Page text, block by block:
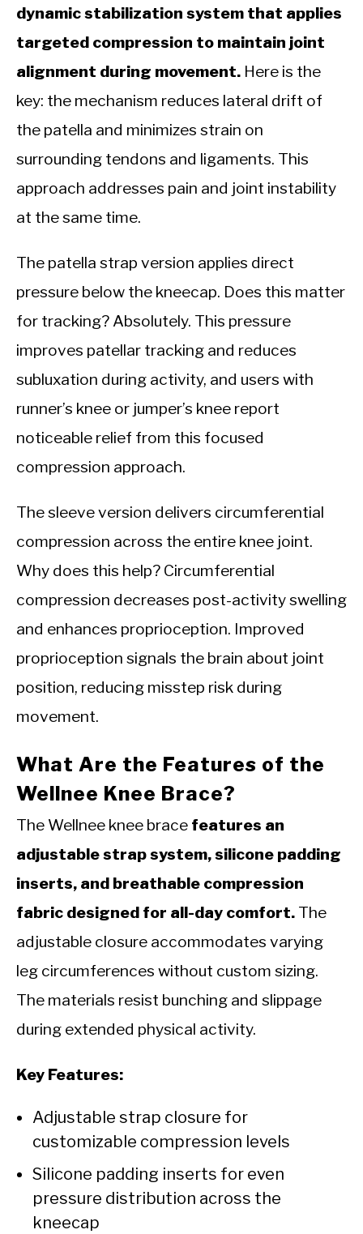
dynamic stabilization system that applies
targeted compression to maintain joint
alignment during movement. Here is the
key: the mechanism reduces lateral drift of
the patella and minimizes strain on
surrounding tendons and ligaments. This
approach addresses pain and joint instability
at the same time.
The patella strap version applies direct
pressure below the kneecap. Does this matter
for tracking? Absolutely. This pressure
improves patellar tracking and reduces
subluxation during activity, and users with
runner’s knee or jumper’s knee report
noticeable relief from this focused
compression approach.
The sleeve version delivers circumferential
compression across the entire knee joint.
Why does this help? Circumferential
compression decreases post-activity swelling
and enhances proprioception. Improved
proprioception signals the brain about joint
position, reducing misstep risk during
movement.
What Are the Features of the
Wellnee Knee Brace?
The Wellnee knee brace features an
adjustable strap system, silicone padding
inserts, and breathable compression
fabric designed for all-day comfort. The
adjustable closure accommodates varying
leg circumferences without custom sizing.
The materials resist bunching and slippage
during extended physical activity.
Key Features:
Adjustable strap closure for
customizable compression levels
Silicone padding inserts for even
pressure distribution across the
kneecap